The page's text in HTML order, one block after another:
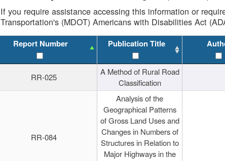
If you require assistance accessing this information or
Transportation's (MDOT) Americans with Disabilities Act
Report Number Publication Title
RR-025
A Method of Rural Road
Classification
RR-084
Analysis of the
Geographical Patterns
of Gross Land Uses and
Changes in Numbers of
Structures in Relation to
Major Highways in the